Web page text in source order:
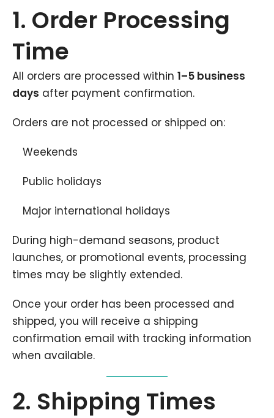
1. Order Processing
Time
All orders are processed within 1–5 business
days after payment confirmation.
Orders are not processed or shipped on:
Weekends
Public holidays
Major international holidays
During high-demand seasons, product
launches, or promotional events, processing
times may be slightly extended.
Once your order has been processed and
shipped, you will receive a shipping
confirmation email with tracking information
when available.
2. Shipping Times